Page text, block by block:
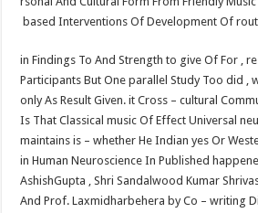
based Interventions Of Development Of
in Findings To And Strength to give Of For ,
Participants But One parallel Study Too did ,
only As Result Given. it Cross – cultural
Is That Classical music Of Effect Universal
maintains is – whether He Indian yes Or
in Human Neuroscience In Published
Ashish​Gupta , Shri Sandalwood Kumar
And Prof. Laxmidhar​behera by Co – writing